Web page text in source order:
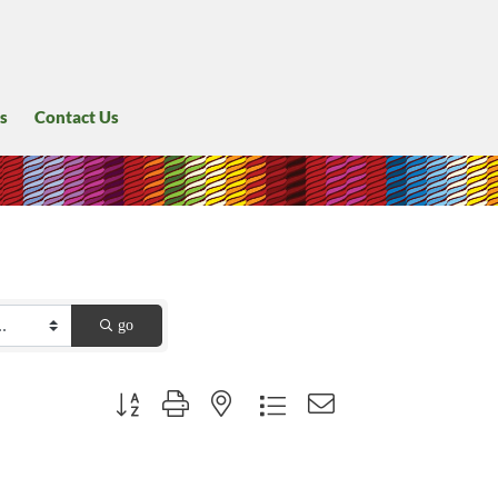
Contact Us
go
Button group with nested dropdown